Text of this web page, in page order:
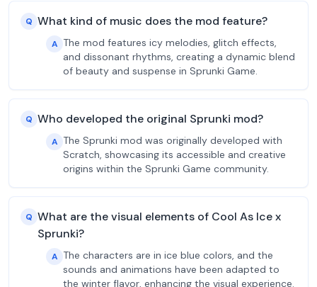
Q What kind of music does the mod feature?
A The mod features icy melodies, glitch effects,
and dissonant rhythms, creating a dynamic blend
of beauty and suspense in Sprunki Game.
Q Who developed the original Sprunki mod?
A The Sprunki mod was originally developed with
Scratch, showcasing its accessible and creative
origins within the Sprunki Game community.
Q What are the visual elements of Cool As Ice x
Sprunki?
A The characters are in ice blue colors, and the
sounds and animations have been adapted to
the winter flavor, enhancing the visual experience.